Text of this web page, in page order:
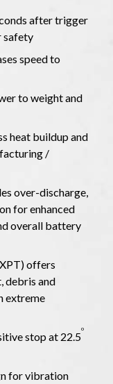
after trigger
safety
speed to
to weight and
heat buildup and
/
over-discharge,
for enhanced
overall battery
offers
debris and
extreme
stop at 22.5
o
for vibration